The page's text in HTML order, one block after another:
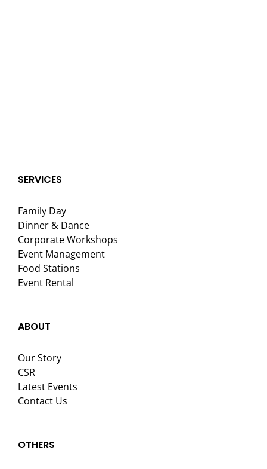
SERVICES
Family Day
Dinner & Dance
Corporate Workshops
Event Management
Food Stations
Event Rental
ABOUT
Our Story
CSR
Latest Events
Contact Us
OTHERS